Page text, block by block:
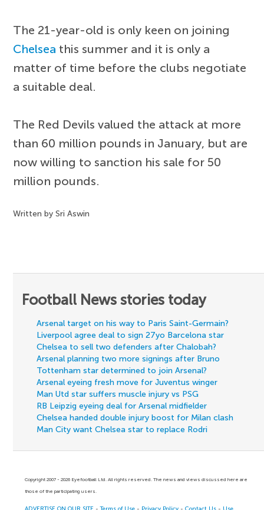
The 21-year-old is only keen on joining
Chelsea this summer and it is only a
matter of time before the clubs negotiate
a suitable deal.
The Red Devils valued the attack at more
than 60 million pounds in January, but are
now willing to sanction his sale for 50
million pounds.
Written by Sri Aswin
Football News stories today
Arsenal target on his way to Paris Saint-Germain?
Liverpool agree deal to sign 27yo Barcelona star
Chelsea to sell two defenders after Chalobah?
Arsenal planning two more signings after Bruno
Tottenham star determined to join Arsenal?
Arsenal eyeing fresh move for Juventus winger
Man Utd star suffers muscle injury vs PSG
RB Leipzig eyeing deal for Arsenal midfielder
Chelsea handed double injury boost for Milan clash
Man City want Chelsea star to replace Rodri
Copyright 2007 - 2026 Eyefootball Ltd. All rights reserved. The news and views discussed here are
those of the participating users.
ADVERTISE ON OUR SITE -Terms of Use - Privacy Policy -Contact Us - Use